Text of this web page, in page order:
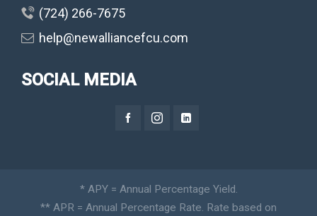
(724) 266-7675
help@newalliancefcu.com
SOCIAL MEDIA
* APY = Annual Percentage Yield.
** APR = Annual Percentage Rate. Rate based on